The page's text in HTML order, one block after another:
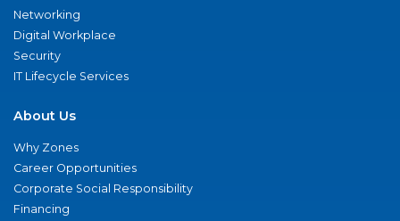
Networking
Digital Workplace
Security
IT Lifecycle Services
About Us
Why Zones
Career Opportunities
Corporate Social Responsibility
Financing